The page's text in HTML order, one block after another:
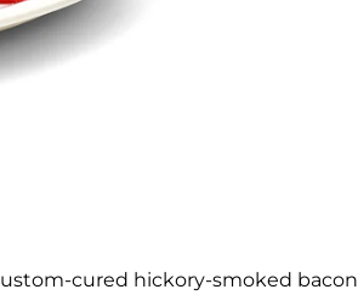
cured hickory-smoked bacon